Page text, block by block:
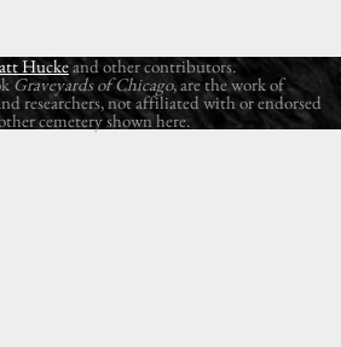
Huckeand other contributors.
Graveyards of Chicago, are the work of
researchers, not affiliated with or endorsed
cemetery shown here.